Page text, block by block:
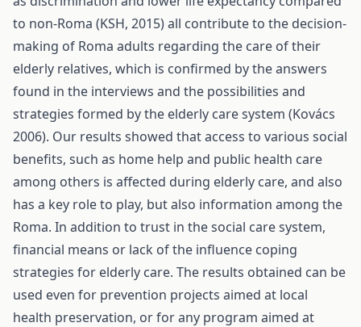
to non-Roma (KSH, 2015) all contribute to the decision-
making of Roma adults regarding the care of their
elderly relatives, which is confirmed by the answers
found in the interviews and the possibilities and
strategies formed by the elderly care system (Kovács
2006). Our results showed that access to various social
benefits, such as home help and public health care
among others is affected during elderly care, and also
has a key role to play, but also information among the
Roma. In addition to trust in the social care system,
financial means or lack of the influence coping
strategies for elderly care. The results obtained can be
used even for prevention projects aimed at local
health preservation, or for any program aimed at